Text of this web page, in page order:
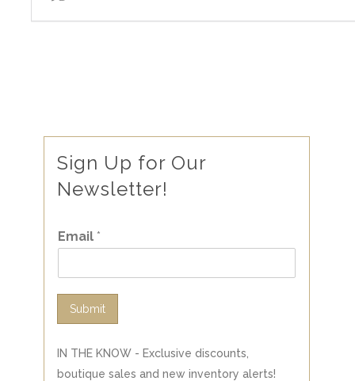
Sign Up for Our
Newsletter!
Email *
Submit
IN THE KNOW - Exclusive discounts,
boutique sales and new inventory alerts!